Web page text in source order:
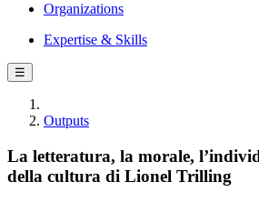
Organizations
Expertise & Skills
☰
Outputs
La letteratura, la morale,
della cultura di Lionel Trilling